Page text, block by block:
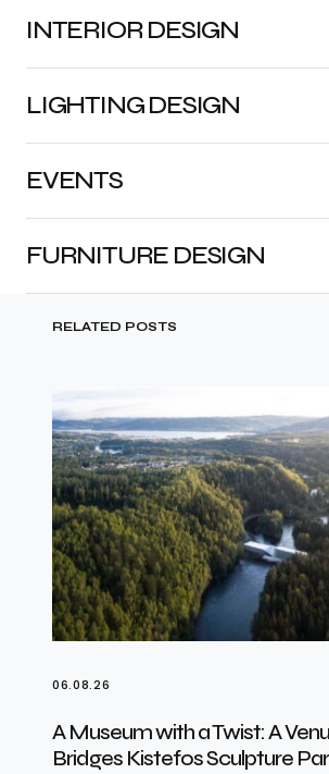
INTERIOR DESIGN
LIGHTING DESIGN
FURNITURE DESIGN
EVENTS
RELATED POSTS
06.08.26
A Museum with a Twist: A
Bridges Kistefos Sculpture